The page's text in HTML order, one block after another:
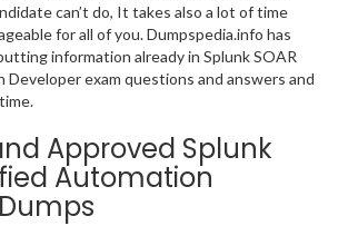
can’t do, It takes also a lot of time
for all of you. Dumpspedia.info has
information already in Splunk SOAR
exam questions and answers and
Approved Splunk
Automation